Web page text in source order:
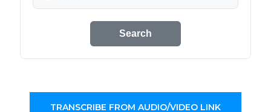
Search
TRANSCRIBE FROM AUDIO/VIDEO LINK